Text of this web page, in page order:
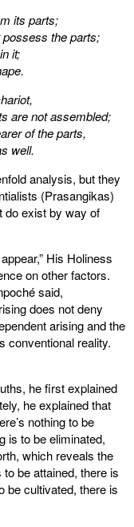
its parts;
the parts;
it;
are not assembled;
of the parts,
well.
analysis, but they
(Prasangikas)
do exist by way of
His Holiness
on other factors.
said,
does not deny
arising and the
conventional reality.
he first explained
he explained that
nothing to be
is to be eliminated,
which reveals the
be attained, there is
be cultivated, there is